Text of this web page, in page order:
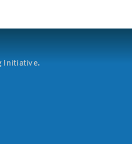
Initiative.